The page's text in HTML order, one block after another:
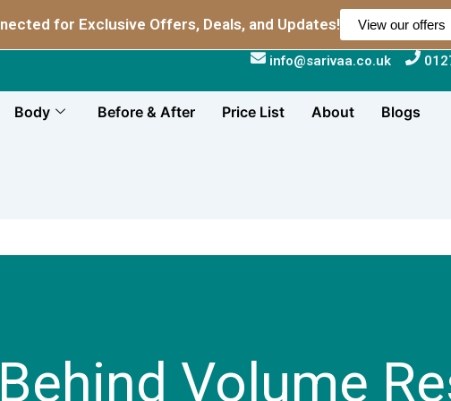
for Exclusive Offers, Deals, and Updates! View our offers
info@sarivaa.co.uk
Body Before & After Price List About
Blogs
Volume